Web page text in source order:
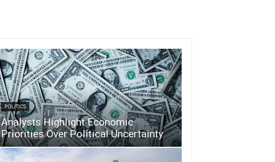
POLITICS
Analysts Highlight Economic
Priorities Over Political Uncertainty